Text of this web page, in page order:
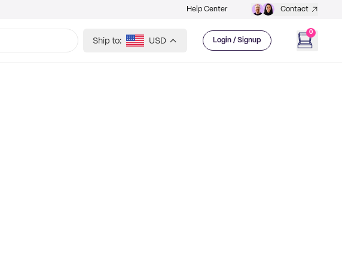
Help Center Contact
Ship to: USD Login / Signup
0